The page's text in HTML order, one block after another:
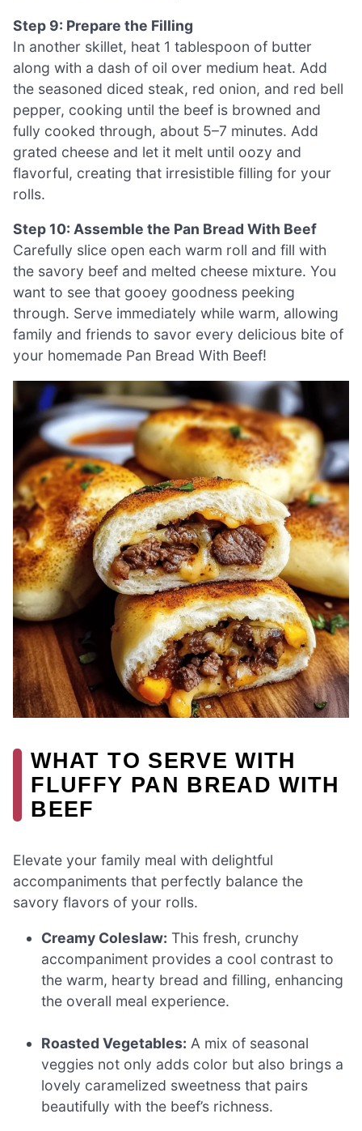
Step 9: Prepare the Filling
In another skillet, heat 1 tablespoon of butter
along with a dash of oil over medium heat. Add
the seasoned diced steak, red onion, and red bell
pepper, cooking until the beef is browned and
fully cooked through, about 5–7 minutes. Add
grated cheese and let it melt until oozy and
flavorful, creating that irresistible filling for your
rolls.
Step 10: Assemble the Pan Bread With Beef
Carefully slice open each warm roll and fill with
the savory beef and melted cheese mixture. You
want to see that gooey goodness peeking
through. Serve immediately while warm, allowing
family and friends to savor every delicious bite of
your homemade Pan Bread With Beef!
WHAT TO SERVE WITH
FLUFFY PAN BREAD WITH
BEEF
Elevate your family meal with delightful
accompaniments that perfectly balance the
savory flavors of your rolls.
Creamy Coleslaw: This fresh, crunchy
accompaniment provides a cool contrast to
the warm, hearty bread and filling, enhancing
the overall meal experience.
Roasted Vegetables: A mix of seasonal
veggies not only adds color but also brings a
lovely caramelized sweetness that pairs
beautifully with the beef’s richness.